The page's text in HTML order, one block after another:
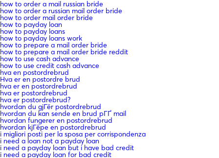
how to order a mail russian bride
how to order a russian mail order bride
how to order mail order bride
how to payday loan
how to payday loans
how to payday loans work
how to prepare a mail order bride
how to prepare a mail order bride reddit
how to use cash advance
how to use credit cash advance
hva en postordrebrud
Hva er en postordre brud
hva er en postordrebrud
hva er postordrebrud
hva er postordrebrud?
hvordan du gjГёr postordrebrud
hvordan du kan sende en brud pГҐ mail
hvordan fungerer en postordrebrud
hvordan kjГёpe en postordrebrud
i migliori posti per la sposa per corrispondenza
i need a loan not a payday loan
i need a payday loan but i have bad credit
i need a payday loan for bad credit